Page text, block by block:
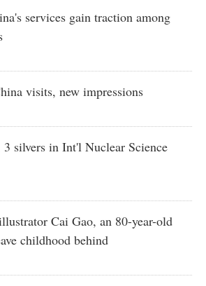
services gain traction among
visits, new impressions
silvers in Int'l Nuclear Science
Cai Gao, an 80-year-old
childhood behind